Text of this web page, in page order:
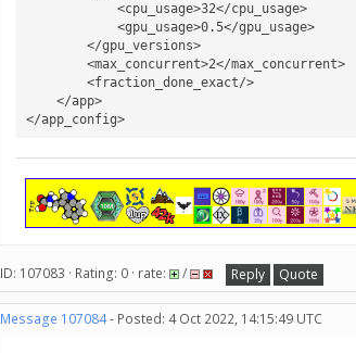
</app_config>
ID: 107083 · Rating: 0 · rate: / Reply Quote
Message 107084- Posted: 4 Oct 2022, 14:15:49 UTC